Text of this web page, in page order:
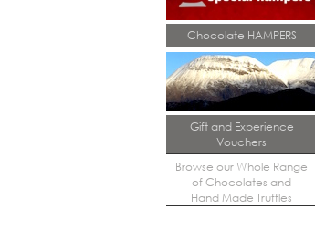
Chocolate HAMPERS
Gift and Experience
Vouchers
Browse our Whole Range
of Chocolates and
Hand Made Truffles